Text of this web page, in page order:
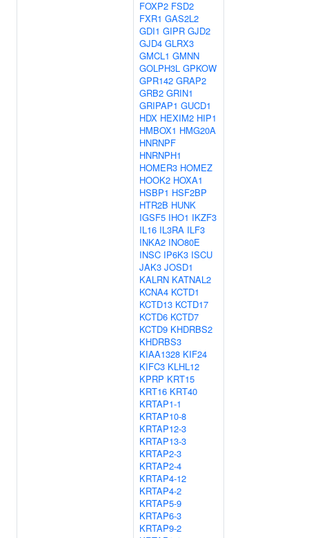
FOXP2 FSD2
FXR1 GAS2L2
GDI1 GIPR GJD2
GJD4 GLRX3
GMCL1 GMNN
GOLPH3L GPKOW
GPR142 GRAP2
GRB2 GRIN1
GRIPAP1 GUCD1
HDX HEXIM2 HIP1
HMBOX1 HMG20A
HNRNPF
HNRNPH1
HOMER3 HOMEZ
HOOK2 HOXA1
HSBP1 HSF2BP
HTR2B HUNK
IGSF5 IHO1 IKZF3
IL16 IL3RA ILF3
INKA2 INO80E
INSC IP6K3 ISCU
JAK3 JOSD1
KALRN KATNAL2
KCNA4 KCTD1
KCTD13 KCTD17
KCTD6 KCTD7
KCTD9 KHDRBS2
KHDRBS3
KIAA1328 KIF24
KIFC3 KLHL12
KPRP KRT15
KRT16 KRT40
KRTAP1-1
KRTAP10-8
KRTAP12-3
KRTAP13-3
KRTAP2-3
KRTAP2-4
KRTAP4-12
KRTAP4-2
KRTAP5-9
KRTAP6-3
KRTAP9-2